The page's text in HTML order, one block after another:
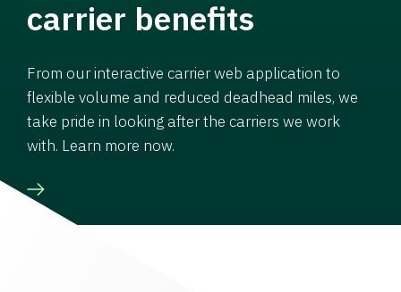
carrier benefits
From our interactive carrier web application to
flexible volume and reduced deadhead miles, we
take pride in looking after the carriers we work
with. Learn more now.